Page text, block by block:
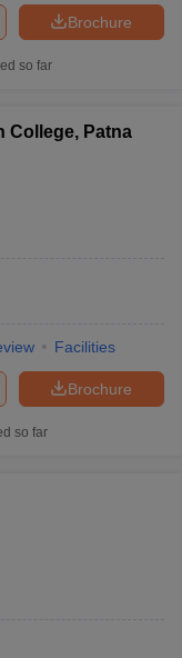
Brochure
so far
College, Patna
Facilities
Brochure
so far